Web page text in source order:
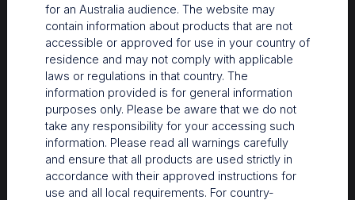
Your Gateway to Nanosonics
Resources
Nanosonics Academy – Product training and
clinical education
for an Australia audience. The website may
contain information about products that are not
accessible or approved for use in your country of
residence and may not comply with applicable
laws or regulations in that country. The
information provided is for general information
purposes only. Please be aware that we do not
take any responsibility for your accessing such
information. Please read all warnings carefully
and ensure that all products are used strictly in
accordance with their approved instructions for
use and all local requirements. For country-